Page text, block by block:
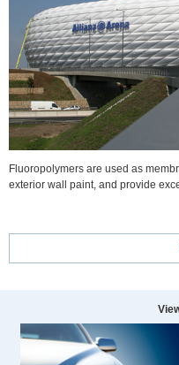
Fluoropolymers are used as
exterior wall paint, and provide